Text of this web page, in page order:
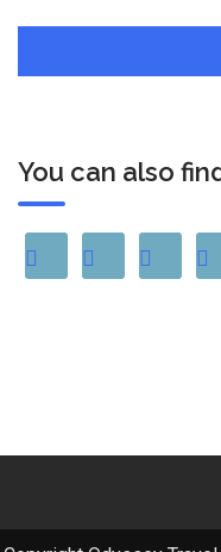
You can also